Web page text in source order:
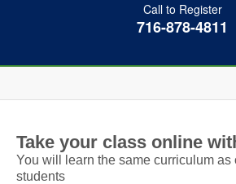
Call to Register
716-878-4811
Take your class online
You will learn the same curriculum as
students